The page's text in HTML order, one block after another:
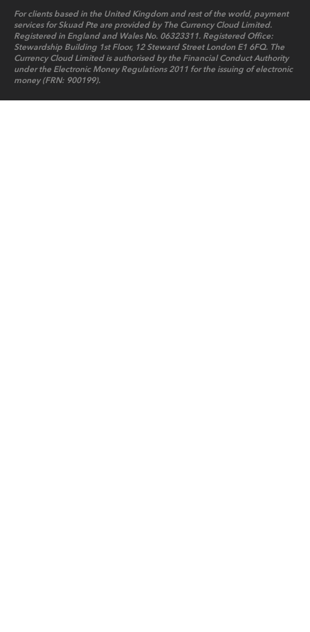
For clients based in the United Kingdom and rest of the world, payment
services for Skuad Pte are provided by The Currency Cloud Limited.
Registered in England and Wales No. 06323311. Registered Office:
Stewardship Building 1st Floor, 12 Steward Street London E1 6FQ. The
Currency Cloud Limited is authorised by the Financial Conduct Authority
under the Electronic Money Regulations 2011 for the issuing of electronic
money (FRN: 900199).